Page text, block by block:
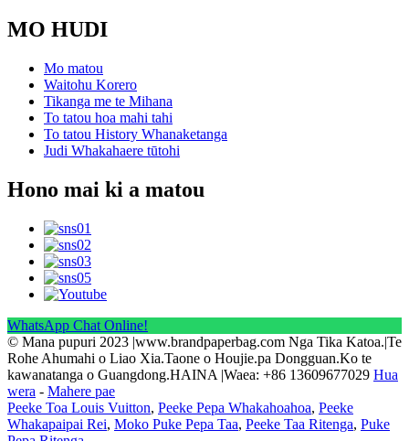
MO HUDI
Mo matou
Waitohu Korero
Tikanga me te Mihana
To tatou hoa mahi tahi
To tatou History Whanaketanga
Judi Whakahaere tūtohi
Hono mai ki a matou
WhatsApp Chat Online!
© Mana pupuri 2023 |www.brandpaperbag.com Nga Tika Katoa.|Te
Rohe Ahumahi o Liao Xia.Taone o Houjie.pa Dongguan.Ko te
kawanatanga o Guangdong.HAINA |Waea: +86 13609677029 Hua
wera - Mahere pae
Peeke Toa Louis Vuitton, Peeke Pepa Whakahoahoa, Peeke
Whakapaipai Rei, Moko Puke Pepa Taa, Peeke Taa Ritenga, Puke